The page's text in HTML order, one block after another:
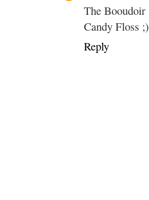
The Booudoir
Candy Floss ;)
Reply